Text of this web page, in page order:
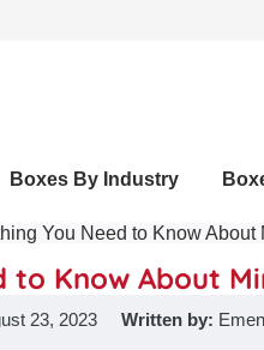
Boxes By Industry
You Need to Know
to Know About
23, 2023 Written by: